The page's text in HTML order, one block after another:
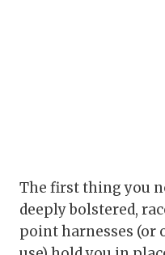
The first thing you
deeply bolstered,
point harnesses